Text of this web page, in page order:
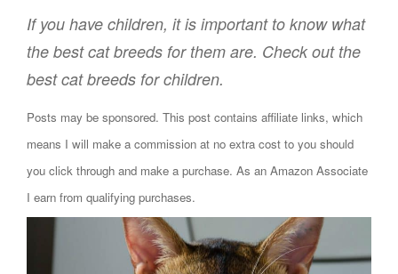
If you have children, it is important to know what
the best cat breeds for them are. Check out the
best cat breeds for children.
Posts may be sponsored. This post contains affiliate links, which
means I will make a commission at no extra cost to you should
you click through and make a purchase. As an Amazon Associate
I earn from qualifying purchases.